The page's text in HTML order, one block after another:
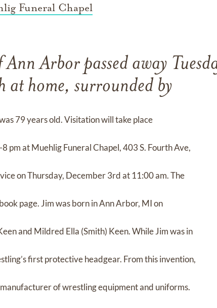
Funeral Chapel
Arbor passed away
at home, surrounded by
79 years old. Visitation will take place
pm at Muehlig Funeral Chapel, 403 S. Fourth Ave,
on Thursday, December 3rd at 11:00 am. The
page. Jim was born in Ann Arbor, MI on
and Mildred Ella (Smith) Keen. While Jim was in
first protective headgear. From this invention,
of wrestling equipment and uniforms.